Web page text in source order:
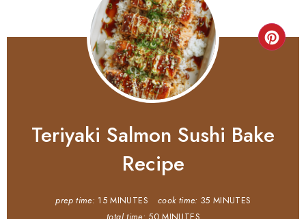
Teriyaki Salmon Sushi Bake
Recipe
prep time: 15 MINUTES cook time: 35 MINUTES